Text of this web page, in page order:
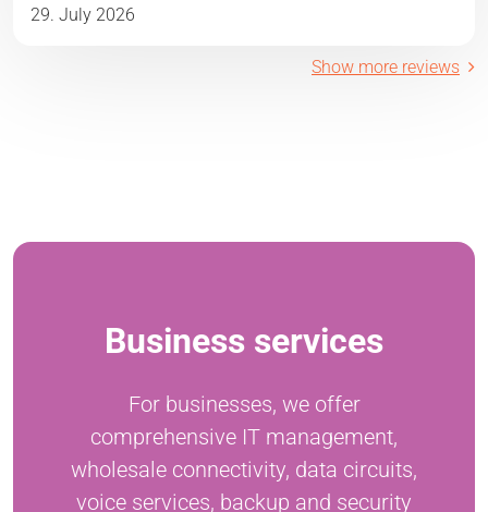
29. July 2026
Show more reviews
Business services
For businesses, we offer
comprehensive IT management,
wholesale connectivity, data circuits,
voice services, backup and security